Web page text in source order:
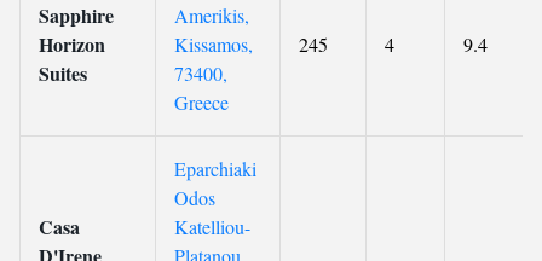
Sapphire
Horizon
Suites
Amerikis,
Kissamos,
73400,
Greece
245 4 9.4
Casa
Eparchiaki
Odos
Katelliou-
Platanou